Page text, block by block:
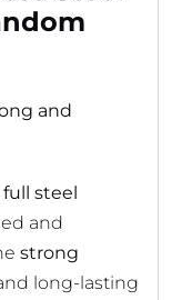
and
full steel
and
strong
long-lasting